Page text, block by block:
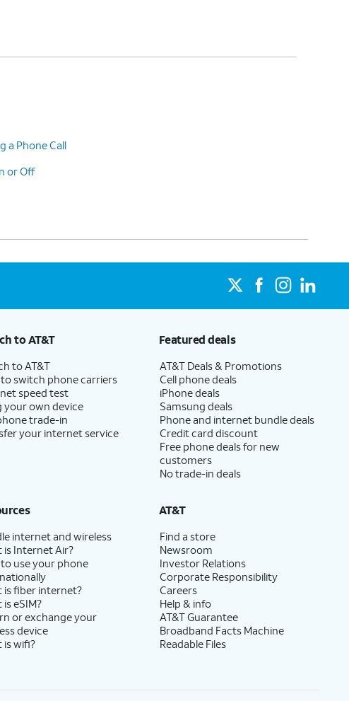
a Phone Call
or Off
to AT&T
to AT&T
switch phone carriers
speed test
your own device
trade-in
your internet service
Featured deals
AT&T Deals & Promotions
Cell phone deals
iPhone deals
Samsung deals
Phone and internet bundle deals
Credit card discount
Free phone deals for new
customers
No trade-in deals
internet and wireless
is Internet Air?
use your phone
is fiber internet?
is eSIM?
or exchange your
device
is wifi?
AT&T
Find a store
Newsroom
Investor Relations
Corporate Responsibility
Careers
Help & info
AT&T Guarantee
Broadband Facts Machine
Readable Files